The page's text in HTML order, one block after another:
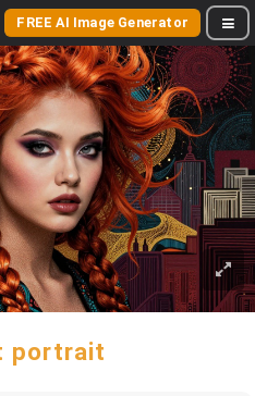
FREE AI Image Generator
portrait